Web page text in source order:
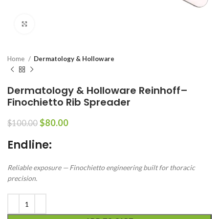
Home Dermatology & Holloware
Dermatology & Holloware Reinhoff–
Finochietto Rib Spreader
$100.00 $80.00
Endline:
Reliable exposure — Finochietto engineering built for thoracic
precision.